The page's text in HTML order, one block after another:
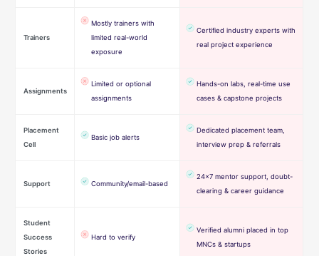
Trainers
Mostly trainers with
limited real-world
exposure
Certified industry experts with
real project experience
Assignments
Limited or optional
assignments
Hands-on labs, real-time use
cases & capstone projects
Placement
Cell
Basic job alerts
Dedicated placement team,
interview prep & referrals
Support Community/email-based
24×7 mentor support, doubt-
clearing & career guidance
Student
Success
Stories
Hard to verify
Verified alumni placed in top
MNCs & startups